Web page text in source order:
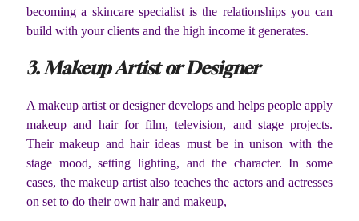
becoming a skincare specialist is the relationships you can
build with your clients and the high income it generates.
3. Makeup Artist or Designer
A makeup artist or designer develops and helps people apply
makeup and hair for film, television, and stage projects.
Their makeup and hair ideas must be in unison with the
stage mood, setting lighting, and the character. In some
cases, the makeup artist also teaches the actors and actresses
on set to do their own hair and makeup,